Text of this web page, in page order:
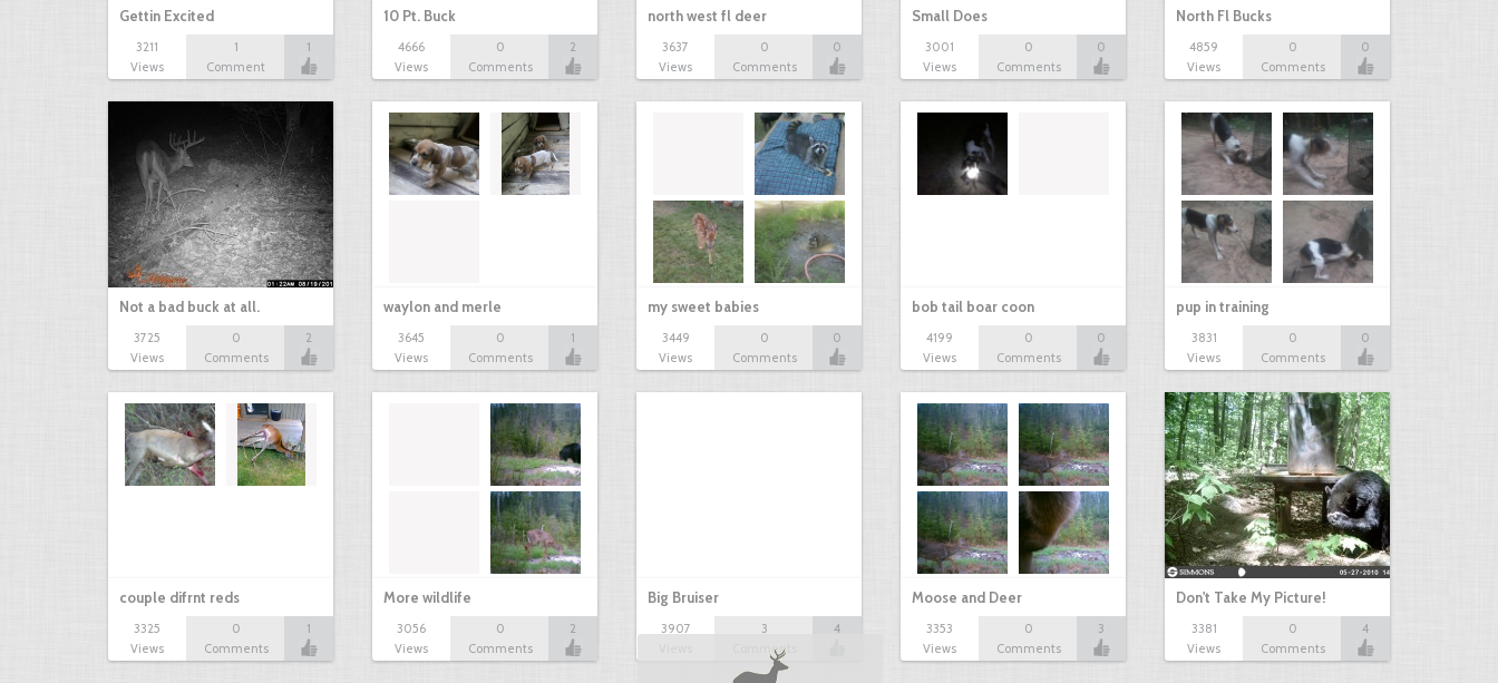
Gettin Excited
3211
Views
1
Comment
1
10 Pt. Buck
4666
Views
0
Comments
2
north west fl deer
3637
Views
0
Comments
0
Small Does
3001
Views
0
Comments
0
North Fl Bucks
4859
Views
0
Comments
0
Not a bad buck at all.
3725
Views
0
Comments
2
waylon and merle
3645
Views
0
Comments
1
my sweet babies
3449
Views
0
Comments
0
bob tail boar coon
4199
Views
0
Comments
0
pup in training
3831
Views
0
Comments
0
couple difrnt reds
3325
Views
0
Comments
1
More wildlife
3056
Views
0
Comments
2
Big Bruiser
3907
3
Comments
4
Moose and Deer
3353
Views
0
Comments
3
Don't Take My Picture!
3381
Views
0
Comments
4